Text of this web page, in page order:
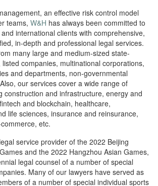
an effective risk control model
teams, W&H has always been committed to
international clients with comprehensive,
in-depth and professional legal services.
many large and medium-sized state-
companies, multinational corporations,
and departments, non-governmental
our services cover a wide range of
construction and infrastructure, energy and
and blockchain, healthcare,
life sciences, insurance and reinsurance,
etc.
service provider of the 2022 Beijing
and the 2022 Hangzhou Asian Games,
legal counsel of a number of special
Many of our lawyers have served as
of a number of special individual sports